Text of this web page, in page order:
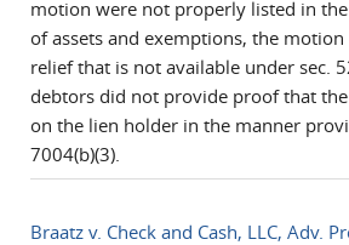
motion were not properly listed in
of assets and exemptions, the
relief that is not available under sec.
debtors did not provide proof that
on the lien holder in the manner
7004(b)(3).
Braatz v. Check and Cash, LLC, Adv.